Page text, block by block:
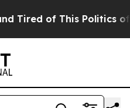
Tired of This Politics of